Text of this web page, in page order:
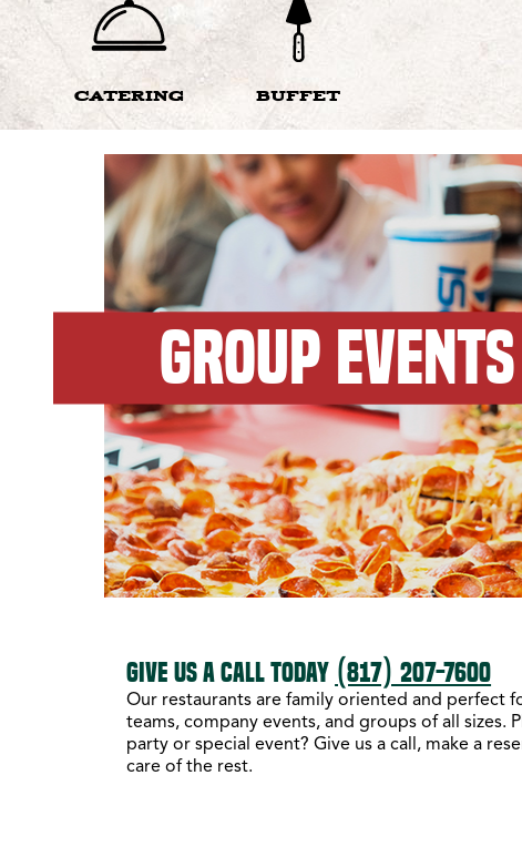
CATERING BUFFET
GROUP EVENTS
GIVE US A CALL TODAY (817) 207-7600
Our restaurants are family oriented and perfect
teams, company events, and groups of all sizes.
party or special event? Give us a call, make a
care of the rest.